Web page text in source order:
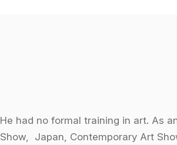
He had no formal training in art. As
Show, Japan, Contemporary Art